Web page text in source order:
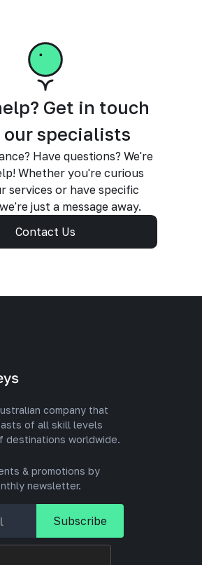
Get in touch
specialists
Have questions? We're
Whether you're curious
services or have specific
just a message away.
Contact Us
company that
of all skill levels
worldwide.
& promotions by
newsletter.